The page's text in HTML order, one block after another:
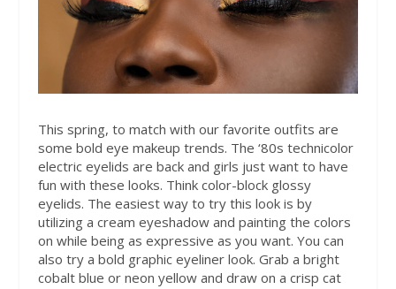
This spring, to match with our favorite outfits are
some bold eye makeup trends. The ‘80s technicolor
electric eyelids are back and girls just want to have
fun with these looks. Think color-block glossy
eyelids. The easiest way to try this look is by
utilizing a cream eyeshadow and painting the colors
on while being as expressive as you want. You can
also try a bold graphic eyeliner look. Grab a bright
cobalt blue or neon yellow and draw on a crisp cat